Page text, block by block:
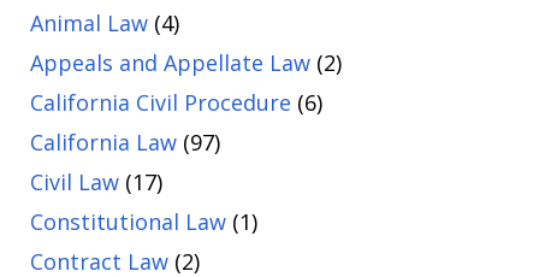
Animal Law (4)
Appeals and Appellate Law (2)
California Civil Procedure (6)
California Law (97)
Civil Law (17)
Constitutional Law (1)
Contract Law (2)